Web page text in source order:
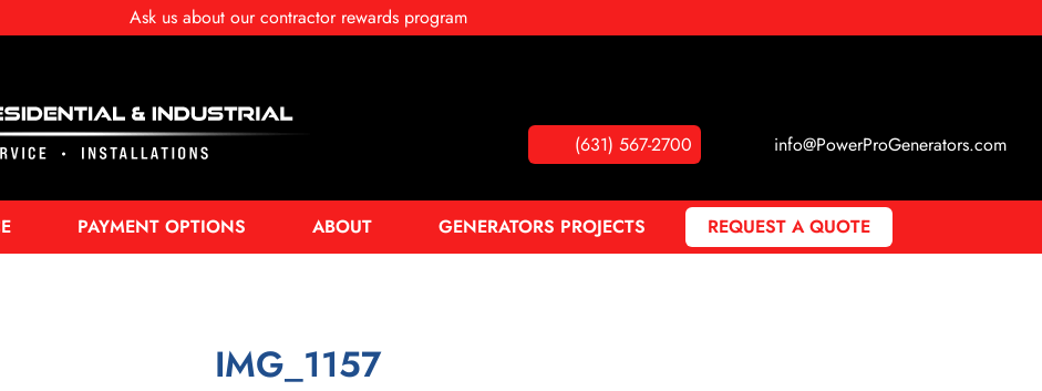
Ask us about our contractor rewards program
(631) 567-2700 info@PowerProGenerators.com
PAYMENT OPTIONS ABOUT GENERATORS PROJECTS REQUEST A QUOTE
IMG_1157